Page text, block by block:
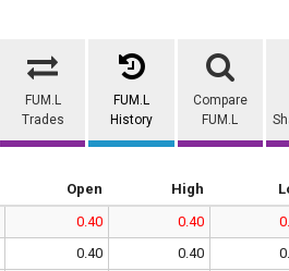
FUM.L
Trades
FUM.L
History
Compare
FUM.L
Open High
0.40 0.40
0.40 0.40